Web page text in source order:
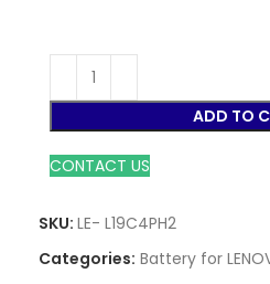
ADD TO
CONTACT US
SKU: LE- L19C4PH2
Categories: Battery for